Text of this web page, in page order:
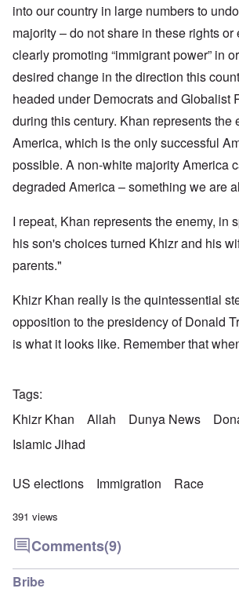
into our country in large numbers to
majority – do not share in these rights
clearly promoting “immigrant power” in
desired change in the direction this
headed under Democrats and Globalist
during this century. Khan represents the
America, which is the only successful
possible. A non-white majority America
degraded America – something we are
I repeat, Khan represents the enemy, in
his son's choices turned Khizr and his
parents."
Khizr Khan really is the quintessential
opposition to the presidency of Donald
is what it looks like. Remember that
Tags
Khizr Khan
Allah Dunya News
Islamic Jihad
US elections Immigration Race
391 views
Comments(9)
Bribe